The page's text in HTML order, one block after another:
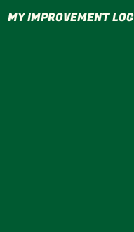
MY IMPROVEMENT LOG